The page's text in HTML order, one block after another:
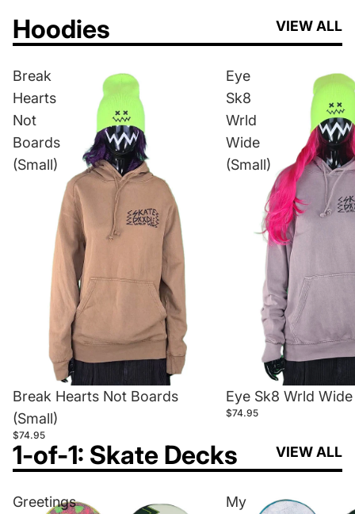
Hoodies VIEW ALL
Break
Hearts
Not
Boards
(Small)
Break Hearts Not Boards
(Small)
$74.95
Eye
Sk8
Wrld
Wide
(Small)
Eye Sk8 Wrld
$74.95
1-of-1: Skate Decks VIEW ALL
Greetings
My